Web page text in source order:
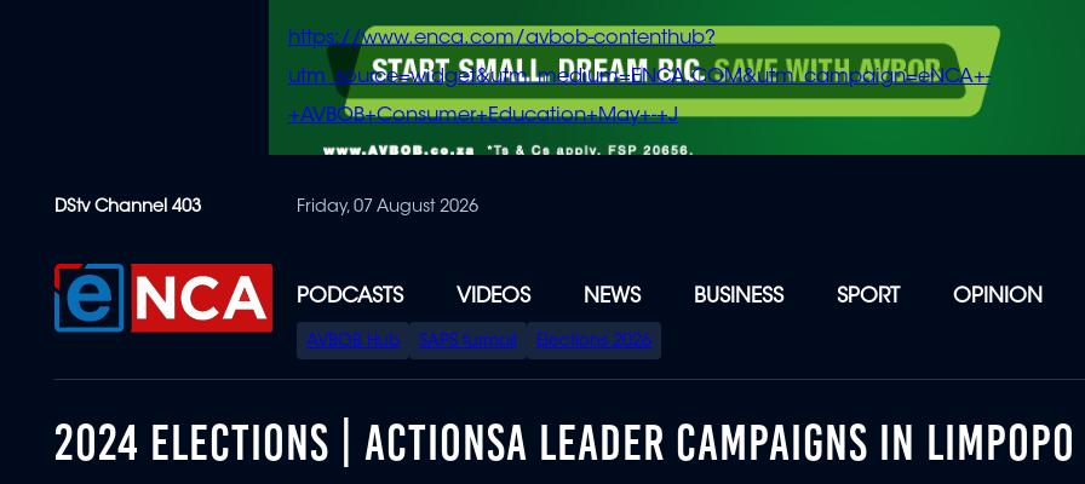
content
https://www.enca.com/avbob-contenthub?
utm_source=widget&utm_medium=ENCA.COM&utm_campaign=eNCA+-
+AVBOB+Consumer+Education+May+-+J
DStv Channel 403 Friday, 07 August 2026
PODCASTS VIDEOS NEWS BUSINESS SPORT OPINION
SPECIAL
MENU
AVBOB Hub SAPS turmoil Elections 2026
2024 ELECTIONS | ACTIONSA LEADER CAMPAIGNS IN LIMPOPO